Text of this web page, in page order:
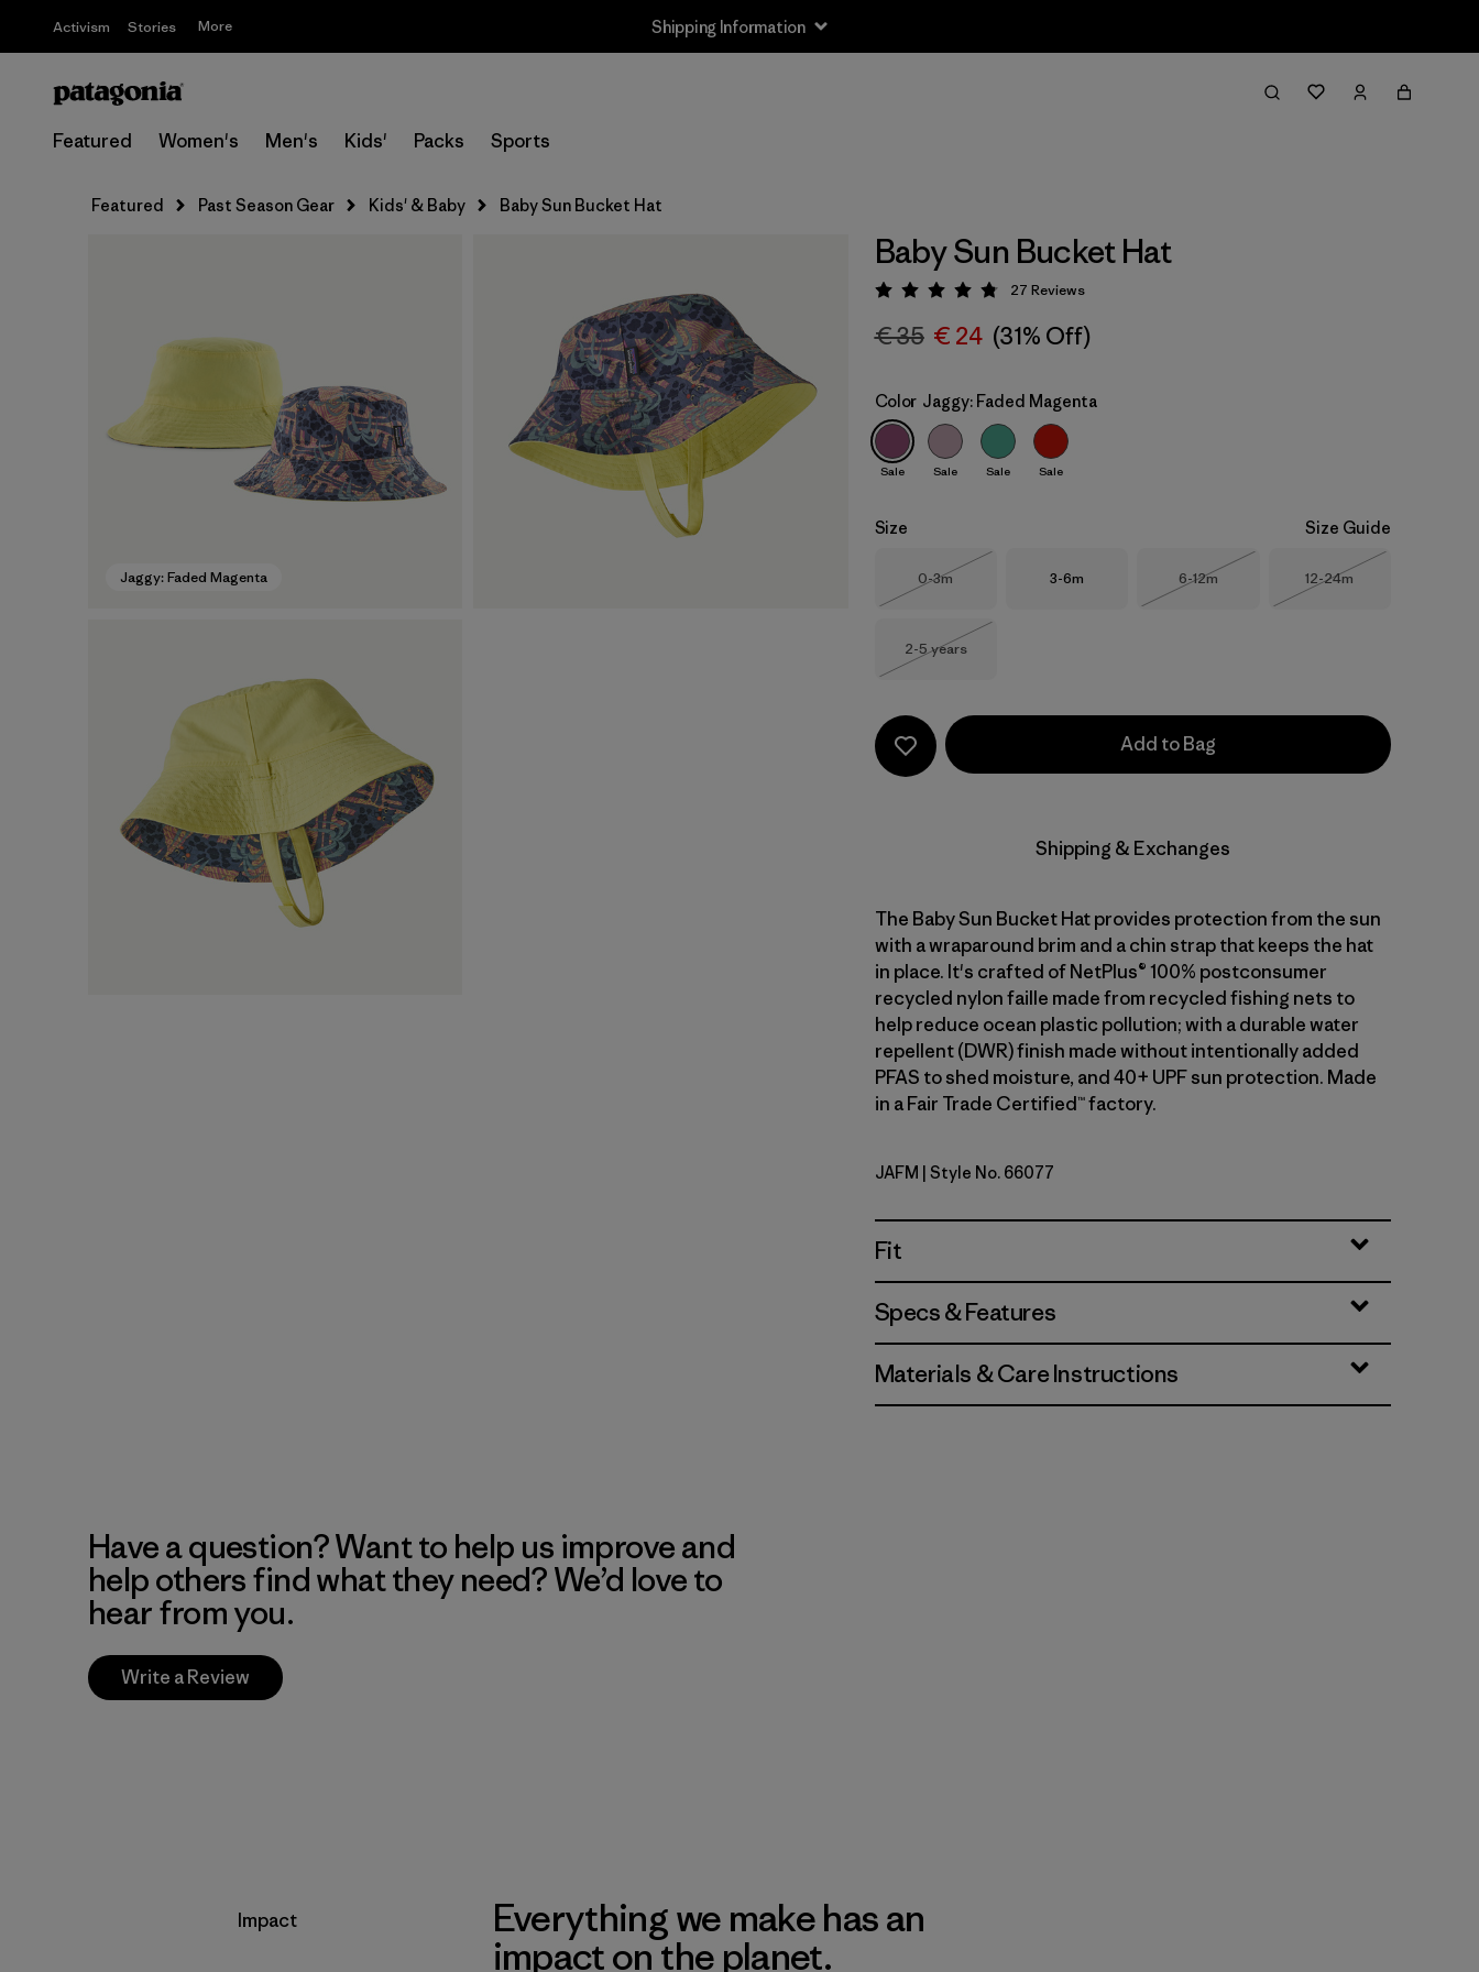
Activism Stories More Shipping Information
Featured Women's Men's Kids' Packs Sports
Featured Past Season Gear Kids' & Baby Baby Sun Bucket Hat
Jaggy: Faded Magenta
Baby Sun Bucket Hat
Rating: 4.9 / 5
27 Reviews
€ 35 € 24 (31% Off)
Color Jaggy: Faded Magenta
Sale Sale Sale Sale
Size Size Guide
Size
0-3m
Size
3-6m Size
6-12m
Out of Stock
Size
12-24m
Size
2-5 years
Add to Bag
Shipping & Exchanges
The Baby Sun Bucket Hat provides protection from the sun
with a wraparound brim and a chin strap that keeps the hat
in place. It's crafted of NetPlus® 100% postconsumer
recycled nylon faille made from recycled fishing nets to
help reduce ocean plastic pollution; with a durable water
repellent (DWR) finish made without intentionally added
PFAS to shed moisture, and 40+ UPF sun protection. Made
in a Fair Trade Certified™ factory.
Jaggy: Faded Magenta
JAFM | Style No. 66077
Fit
Specs & Features
Materials & Care Instructions
Have a question? Want to help us improve and
help others find what they need? We’d love to
hear from you.
Write a Review
Impact
Everything we make has an
impact on the planet.